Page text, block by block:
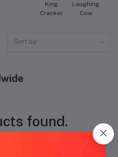
King
Cracker
Laughing
Cow
Sort by
found.